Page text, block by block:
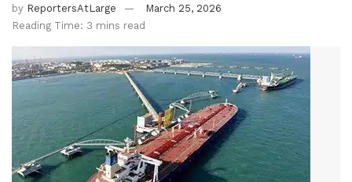
by ReportersAtLarge
March 25, 2026
Reading Time: 3 mins read